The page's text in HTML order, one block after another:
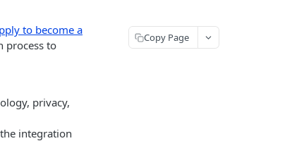
to become a
process to
privacy,
integration
Copy Page